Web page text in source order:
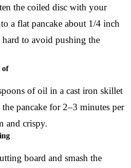
the coiled disc with your
a flat pancake about 1/4 inch
to avoid pushing the
of
of oil in a cast iron skillet
pancake for 2–3 minutes per
and crispy.
board and smash the